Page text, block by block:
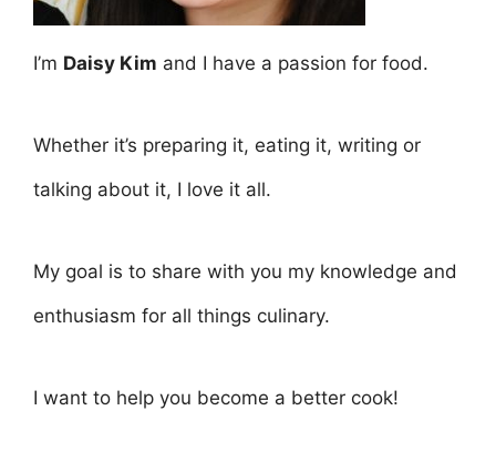
I’m Daisy Kim and I have a passion for food.
Whether it’s preparing it, eating it, writing or
talking about it, I love it all.
My goal is to share with you my knowledge and
enthusiasm for all things culinary.
I want to help you become a better cook!